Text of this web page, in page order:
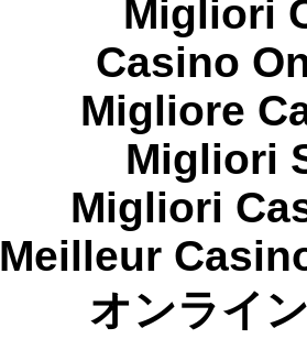
Migliori
Casino
Migliore
Migliori
Migliori
Meilleur
オンライ